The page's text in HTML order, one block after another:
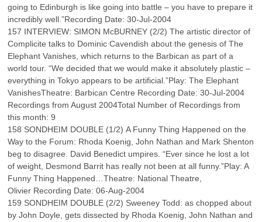
going to Edinburgh is like going into battle – you have to prepare it
incredibly well.”Recording Date: 30-Jul-2004
157 INTERVIEW: SIMON McBURNEY (2/2) The artistic director of
Complicite talks to Dominic Cavendish about the genesis of The
Elephant Vanishes, which returns to the Barbican as part of a
world tour. “We decided that we would make it absolutely plastic –
everything in Tokyo appears to be artificial.”Play: The Elephant
VanishesTheatre: Barbican Centre Recording Date: 30-Jul-2004
Recordings from August 2004Total Number of Recordings from
this month: 9
158 SONDHEIM DOUBLE (1/2) A Funny Thing Happened on the
Way to the Forum: Rhoda Koenig, John Nathan and Mark Shenton
beg to disagree. David Benedict umpires. “Ever since he lost a lot
of weight, Desmond Barrit has really not been at all funny.”Play: A
Funny Thing Happened…Theatre: National Theatre,
Olivier Recording Date: 06-Aug-2004
159 SONDHEIM DOUBLE (2/2) Sweeney Todd: as chopped about
by John Doyle, gets dissected by Rhoda Koenig, John Nathan and